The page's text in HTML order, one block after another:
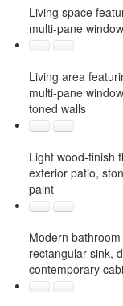
Living space
multi-pane
Living area
multi-pane
toned walls
Light wood-finish
exterior patio,
paint
Modern
rectangular sink,
contemporary